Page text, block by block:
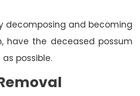
decomposing and becoming
have the deceased possum
possible.